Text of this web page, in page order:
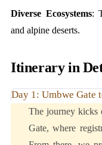
Diverse Ecosystems:
and alpine deserts.
Itinerary in
Day 1: Umbwe Gate
The journey kicks
Gate, where